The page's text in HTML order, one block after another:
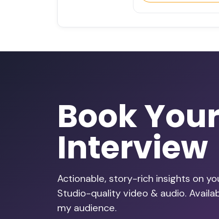
Book
Interview
Actionable, story-rich insights on
Studio-quality video & audio.
my audience.